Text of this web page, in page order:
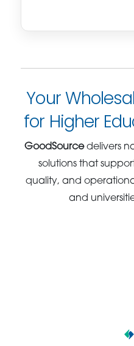
Your
for Higher
GoodSourcedelivers
solutions that
quality, and
and